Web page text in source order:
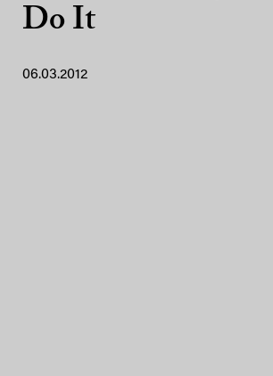
Do It
06.03.2012